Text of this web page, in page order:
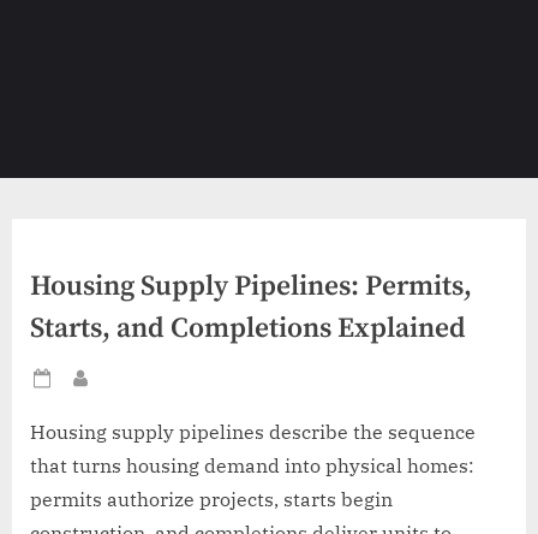
Housing Supply Pipelines: Permits,
Starts, and Completions Explained
Posted
Housing supply pipelines describe the sequence
that turns housing demand into physical homes:
permits authorize projects, starts begin